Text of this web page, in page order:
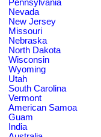
Pennsylvania
Nevada
New Jersey
Missouri
Nebraska
North Dakota
Wisconsin
Wyoming
Utah
South Carolina
Vermont
American Samoa
Guam
India